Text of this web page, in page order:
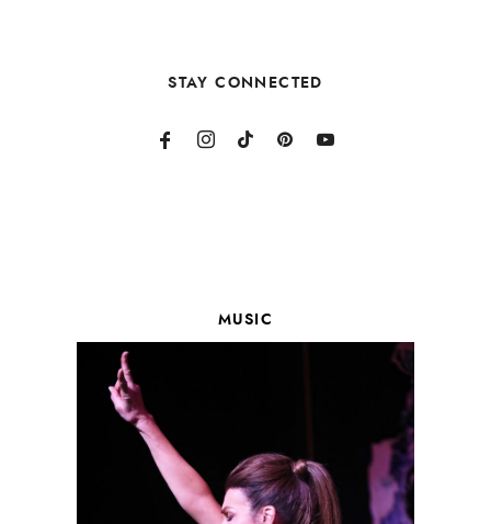
STAY CONNECTED
MUSIC